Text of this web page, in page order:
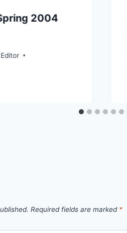
2004
Required fields are marked *